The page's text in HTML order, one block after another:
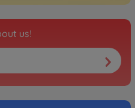
us!